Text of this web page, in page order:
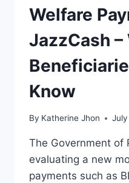
Welfare
JazzCash –
Know
By Katherine Jhon
The Government of
evaluating a new
payments such as